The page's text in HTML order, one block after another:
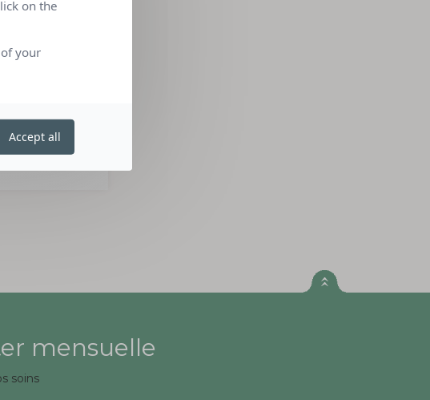
mensuelle
soins
on the
your
Accept all